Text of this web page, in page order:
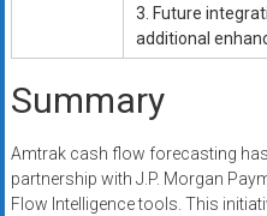
3. Future
additional
Summary
Amtrak cash flow forecasting
partnership with J.P. Morgan
Flow Intelligence tools. This